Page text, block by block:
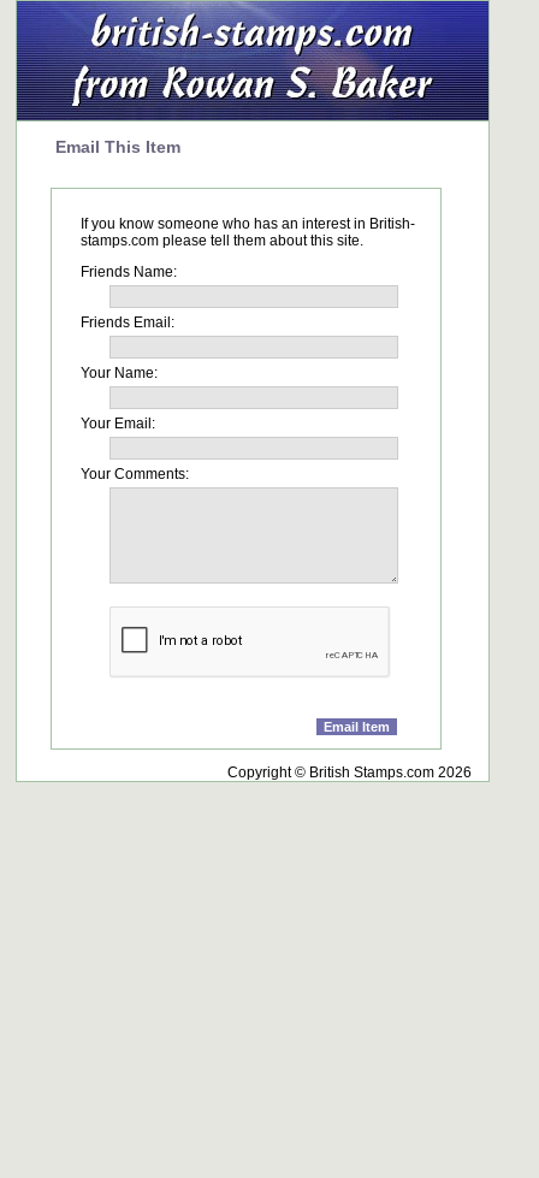
Email This Item
If you know someone who has an interest in British-
stamps.com please tell them about this site.
Friends Name:
Friends Email:
Your Name:
Your Email:
Your Comments:
Copyright © British Stamps.com 2026